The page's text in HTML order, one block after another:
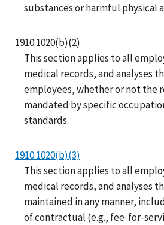
substances or harmful physical
1910.1020(b)(2)
This section applies to all
medical records, and analyses
employees, whether or not the
mandated by specific
standards.
1910.1020(b)(3)
This section applies to all
medical records, and analyses
maintained in any manner,
of contractual (e.g., fee-for-